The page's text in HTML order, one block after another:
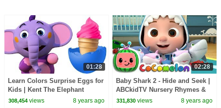
01:28
Learn Colors Surprise Eggs for
Kids | Kent The Elephant
Making Ice Cream | HooplaKidz
308,454views 8 years ago
02:28
Baby Shark 2 - Hide and Seek |
ABCkidTV Nursery Rhymes &
Kids Songs
331,830 views 8 years ago